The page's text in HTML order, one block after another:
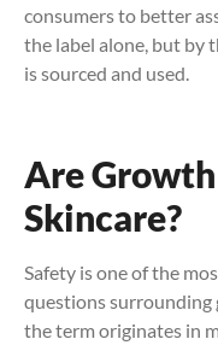
consumers to better
the label alone, but by
is sourced and used.
Are
Skincare?
Safety is one of the
questions surrounding
the term originates in